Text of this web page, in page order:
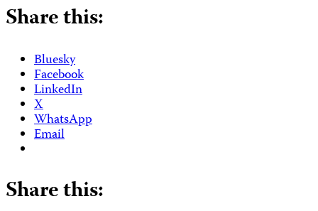
Share this:
Bluesky
Facebook
LinkedIn
X
WhatsApp
Email
Share this: